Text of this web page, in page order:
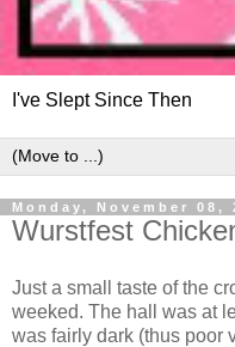
I've Slept Since Then
Monday, November 08,
Wurstfest
Just a small taste of the
weeked. The hall was at
was fairly dark (thus poor